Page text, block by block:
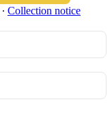
∙ Collection notice